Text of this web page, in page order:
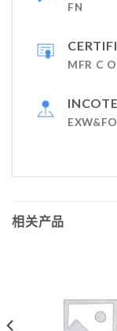
FN
MFR C
相关产品